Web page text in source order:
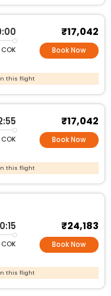
COK
₹17,042
Book Now
this flight
COK
₹17,042
Book Now
this flight
COK
₹24,183
Book Now
this flight